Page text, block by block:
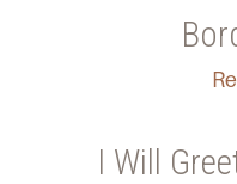
I Will